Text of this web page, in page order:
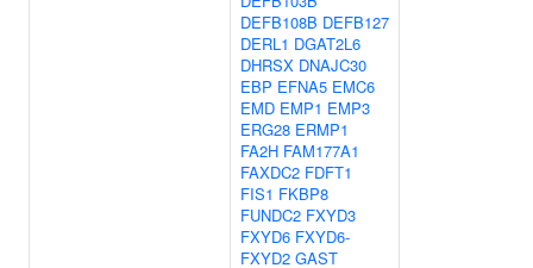
DEFB108B DEFB127
DERL1 DGAT2L6
DHRSX DNAJC30
EBP EFNA5 EMC6
EMD EMP1 EMP3
ERG28 ERMP1
FA2H FAM177A1
FAXDC2 FDFT1
FIS1 FKBP8
FUNDC2 FXYD3
FXYD6 FXYD6-
FXYD2 GAST